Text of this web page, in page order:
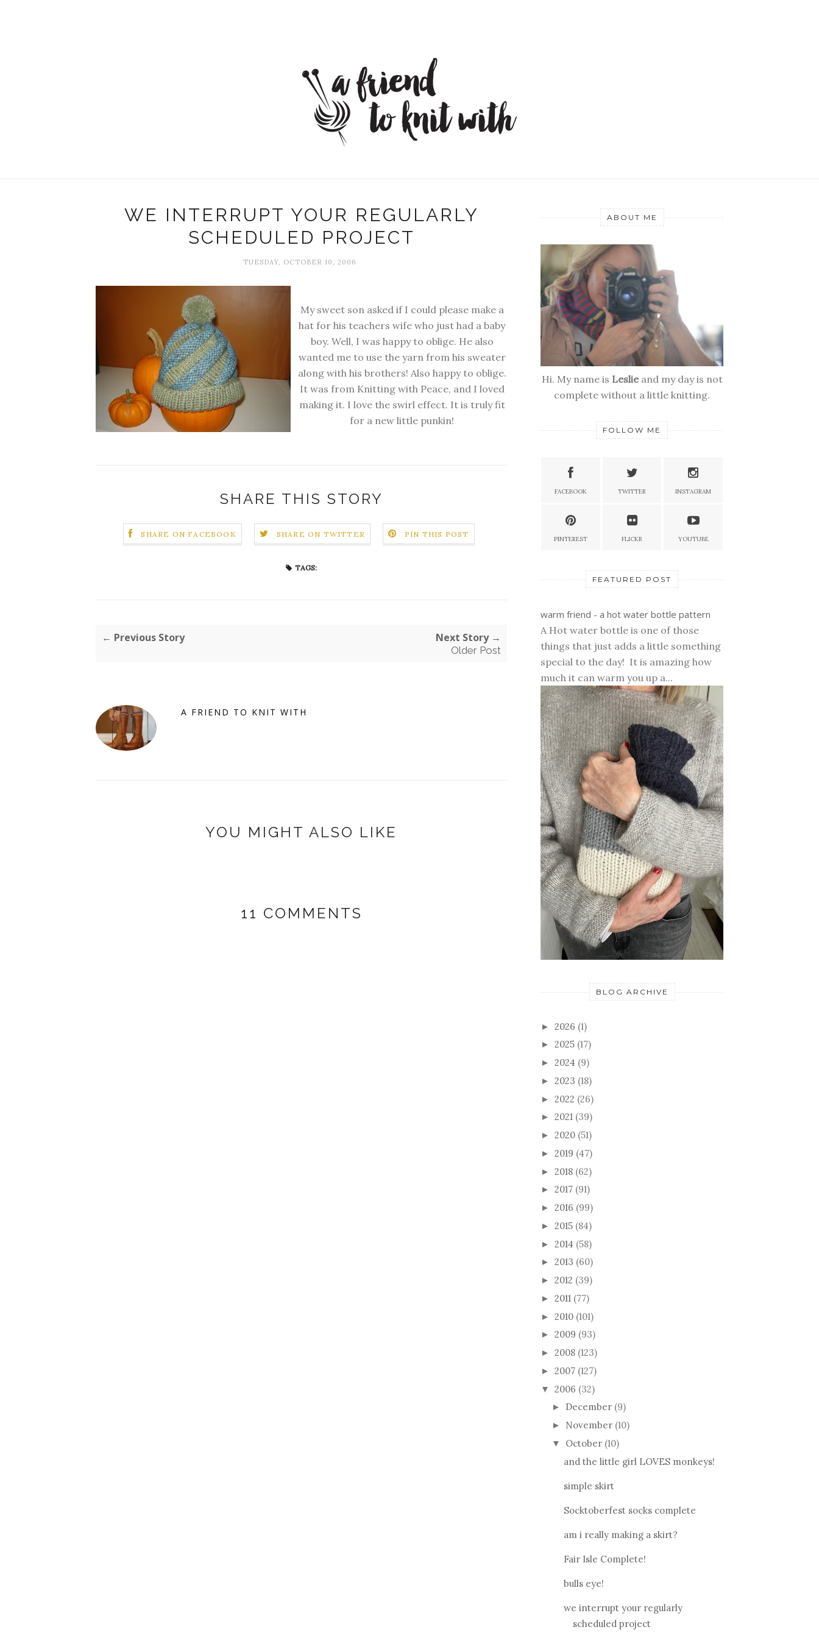
WE INTERRUPT YOUR REGULARLY
SCHEDULED PROJECT
TUESDAY, OCTOBER 10, 2006
My sweet son asked if I could please make a
hat for his teachers wife who just had a baby
boy. Well, I was happy to oblige. He also
wanted me to use the yarn from his sweater
along with his brothers! Also happy to oblige.
It was from Knitting with Peace, and I loved
making it. I love the swirl effect. It is truly fit
for a new little punkin!
SHARE THIS STORY
SHARE ON FACEBOOK SHARE ON TWITTER PIN THIS POST
TAGS:
← Previous Story Next Story →
Older Post
A FRIEND TO KNIT WITH
YOU MIGHT ALSO LIKE
11 COMMENTS
ABOUT ME
Hi. My name is Leslieand my day is not
complete without a little knitting.
FOLLOW ME
FACEBOOK TWITTER INSTAGRAM
PINTEREST FLICKR YOUTUBE
FEATURED POST
warm friend - a hot water bottle pattern
A Hot water bottle is one of those
things that just adds a little something
special to the day! It is amazing how
much it can warm you up a...
BLOG ARCHIVE
► 2026 (1)
► 2025 (17)
► 2024 (9)
► 2023 (18)
► 2022 (26)
► 2021 (39)
► 2020 (51)
► 2019 (47)
► 2018 (62)
► 2017 (91)
► 2016 (99)
► 2015 (84)
► 2014 (58)
► 2013 (60)
► 2012 (39)
► 2011 (77)
► 2010 (101)
► 2009 (93)
► 2008 (123)
► 2007 (127)
▼ 2006 (32)
► December (9)
► November (10)
▼ October (10)
and the little girl LOVES monkeys!
simple skirt
Socktoberfest socks complete
am i really making a skirt?
Fair Isle Complete!
bulls eye!
we interrupt your regularly
scheduled project